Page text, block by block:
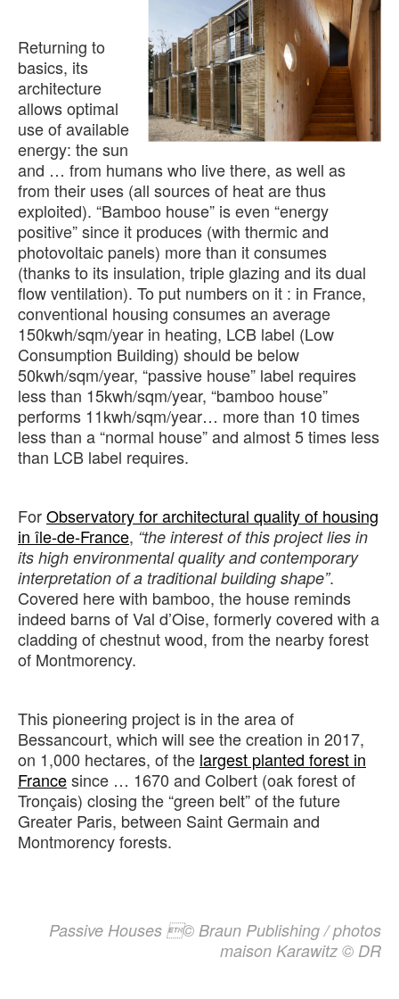
Returning to
basics, its
architecture
allows optimal
use of available
energy: the sun
and … from humans who live there, as well as
from their uses (all sources of heat are thus
exploited). “Bamboo house” is even “energy
positive” since it produces (with thermic and
photovoltaic panels) more than it consumes
(thanks to its insulation, triple glazing and its dual
flow ventilation). To put numbers on it : in France,
conventional housing consumes an average
150kwh/sqm/year in heating, LCB label (Low
Consumption Building) should be below
50kwh/sqm/year, “passive house” label requires
less than 15kwh/sqm/year, “bamboo house”
performs 11kwh/sqm/year… more than 10 times
less than a “normal house” and almost 5 times less
than LCB label requires.
ForObservatory for architectural quality of housing
in île-de-France, “the interest of this project lies in
its high environmental quality and contemporary
interpretation of a traditional building shape”.
Covered here with bamboo, the house reminds
indeed barns of Val d’Oise, formerly covered with a
cladding of chestnut wood, from the nearby forest
of Montmorency.
This pioneering project is in the area of
Bessancourt, which will see the creation in 2017,
on 1,000 hectares, of the largest planted forest in
Francesince … 1670 and Colbert (oak forest of
Tronçais) closing the “green belt” of the future
Greater Paris, between Saint Germain and
Montmorency forests.
Passive Houses © Braun Publishing / photos
maison Karawitz © DR